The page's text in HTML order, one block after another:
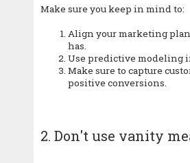
Make sure you keep in mind to:
Align your marketing
has.
Use predictive modeling
Make sure to capture
positive conversions.
2. Don't use vanity